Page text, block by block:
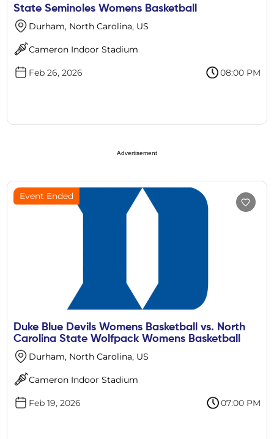
State Seminoles Womens Basketball
Durham, North Carolina, US
Cameron Indoor Stadium
Feb 26, 2026 08:00 PM
Advertisement
Event Ended
Duke Blue Devils Womens Basketball vs. North
Carolina State Wolfpack Womens Basketball
Durham, North Carolina, US
Cameron Indoor Stadium
Feb 19, 2026 07:00 PM